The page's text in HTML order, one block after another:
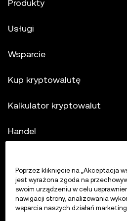
Produkty
Usługi
Wsparcie
Kup kryptowalutę
Kalkulator kryptowalut
Handel
Poprzez kliknięcie na „Akceptacja
jest wyrażona zgoda na
swoim urządzeniu w celu
nawigacji strony, analizowania
wsparcia naszych działań